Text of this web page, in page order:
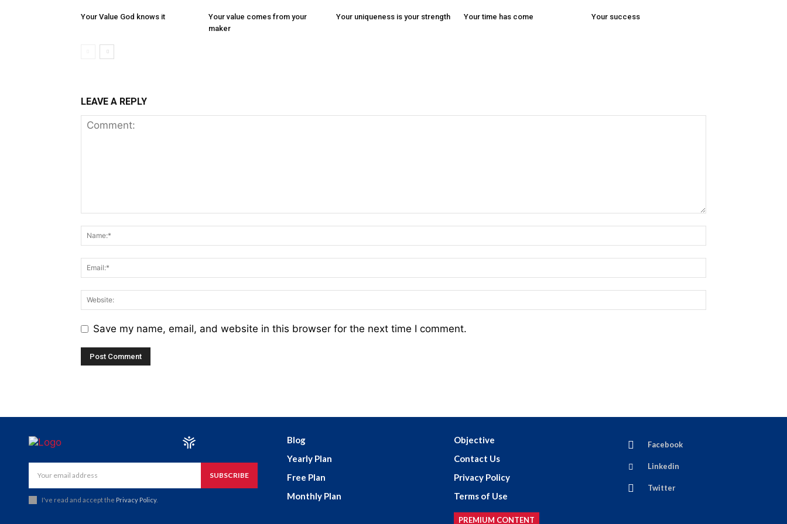
Your Value God knows it
Your value comes from your
maker
Your uniqueness is your strength Your time has come Your success
LEAVE A REPLY
Save my name, email, and website in this browser for the next time I comment.
SUBSCRIBE
I've read and accept the Privacy Policy.
Blog
Yearly Plan
Free Plan
Monthly Plan
Objective
Contact Us
Privacy Policy
Terms of Use
PREMIUM CONTENT
Facebook
Linkedin
Twitter